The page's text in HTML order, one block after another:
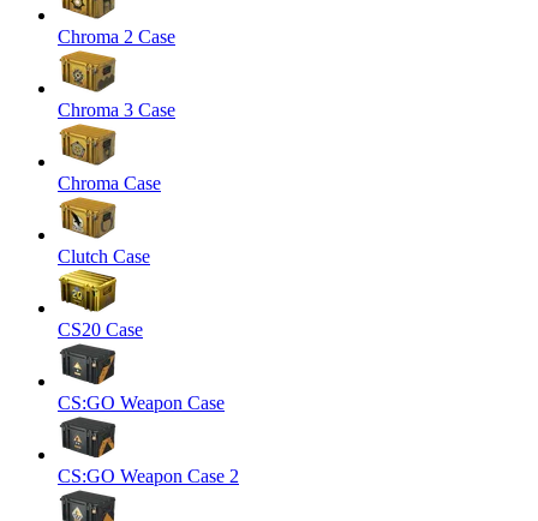
Chroma 2 Case
Chroma 3 Case
Chroma Case
Clutch Case
CS20 Case
CS:GO Weapon Case
CS:GO Weapon Case 2